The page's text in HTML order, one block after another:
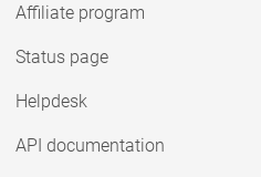
Affiliate program
Status page
Helpdesk
API documentation